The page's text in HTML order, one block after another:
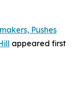
Pushes
appeared first